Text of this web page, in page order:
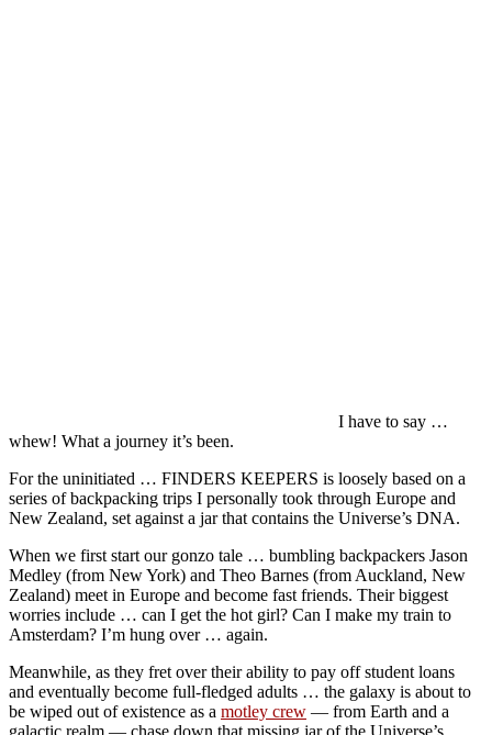
I have to say …
whew! What a journey it’s been.
For the uninitiated … FINDERS KEEPERS is loosely based on a
series of backpacking trips I personally took through Europe and
New Zealand, set against a jar that contains the Universe’s DNA.
When we first start our gonzo tale … bumbling backpackers Jason
Medley (from New York) and Theo Barnes (from Auckland, New
Zealand) meet in Europe and become fast friends. Their biggest
worries include … can I get the hot girl? Can I make my train to
Amsterdam? I’m hung over … again.
Meanwhile, as they fret over their ability to pay off student loans
and eventually become full-fledged adults … the galaxy is about to
be wiped out of existence as a motley crew — from Earth and a